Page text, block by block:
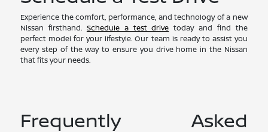
Experience the comfort, performance, and technology of a new
Nissan firsthand. Schedule a test drive today and find the
perfect model for your lifestyle. Our team is ready to assist you
every step of the way to ensure you drive home in the Nissan
that fits your needs.
Frequently Asked